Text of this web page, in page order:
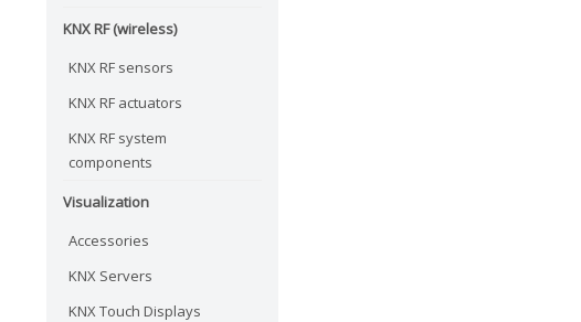
KNX RF (wireless)
KNX RF sensors
KNX RF actuators
KNX RF system
components
Visualization
Accessories
KNX Servers
KNX Touch Displays